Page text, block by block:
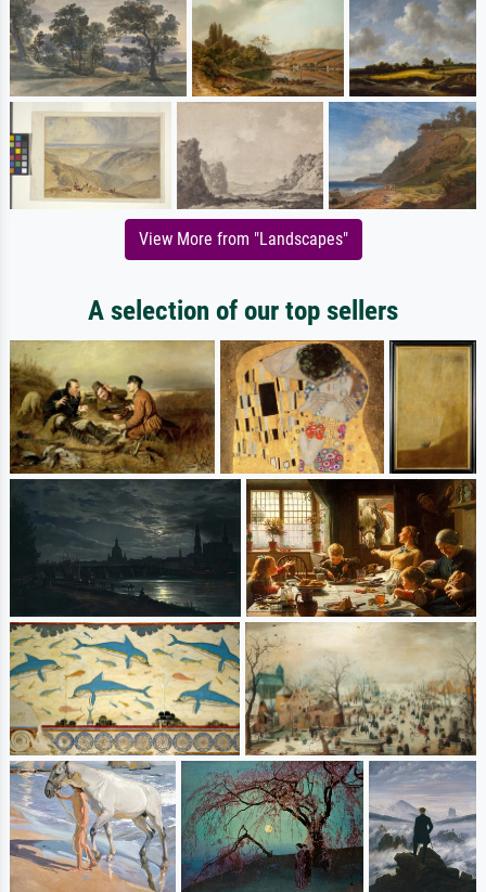
View More from "Landscapes"
A selection of our top sellers